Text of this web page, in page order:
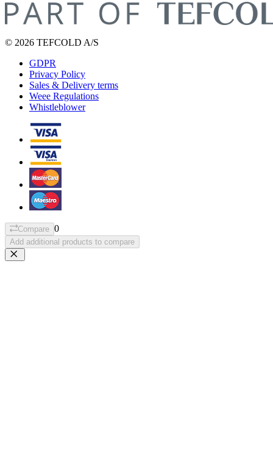
© 2026 TEFCOLD A/S
GDPR
Privacy Policy
Sales & Delivery terms
Weee Regulations
Whistleblower
Compare 0
Add additional products to compare